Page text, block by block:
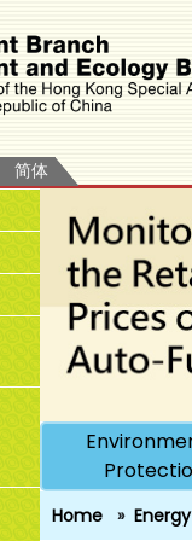
简体
Home Energy